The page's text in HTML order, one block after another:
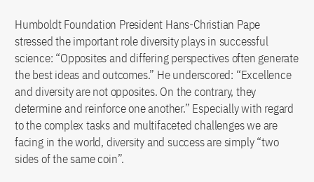
Humboldt Foundation President Hans-Christian Pape
stressed the important role diversity plays in successful
science: “Opposites and differing perspectives often generate
the best ideas and outcomes.” He underscored: “Excellence
and diversity are not opposites. On the contrary, they
determine and reinforce one another.” Especially with regard
to the complex tasks and multifaceted challenges we are
facing in the world, diversity and success are simply “two
sides of the same coin”.